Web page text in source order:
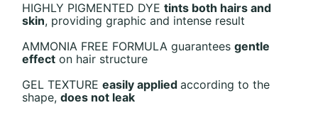
HIGHLY PIGMENTED DYEtints both hairs and
skin, providing graphicand intense result
AMMONIA FREE FORMULAguaranteesgentle
effect on hair structure
GEL TEXTUREeasily appliedaccording to the
shape,does not leak